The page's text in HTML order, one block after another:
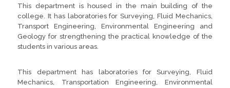
This department is housed in the main building of the
college. It has laboratories for Surveying, Fluid Mechanics,
Transport Engineering, Environmental Engineering and
Geology for strengthening the practical knowledge of the
students in various areas.
This department has laboratories for Surveying, Fluid
Mechanics, Transportation Engineering, Environmental